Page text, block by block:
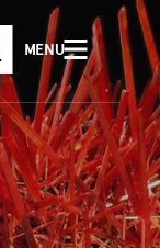
content
website
MENU